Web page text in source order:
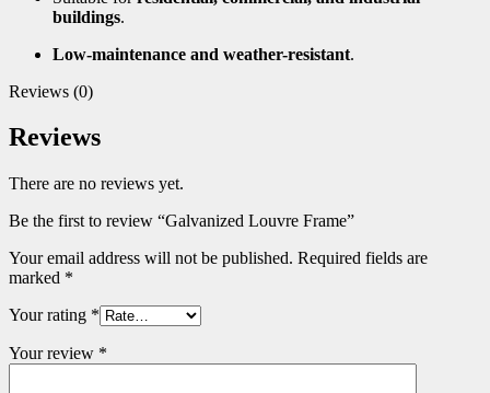
buildings.
Low-maintenance and weather-resistant.
Reviews (0)
Reviews
There are no reviews yet.
Be the first to review “Galvanized Louvre Frame”
Your email address will not be published. Required fields are
marked *
Your rating *
Your review *